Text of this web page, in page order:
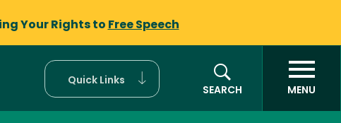
Your Rights to Free Speech
Quick Links
SEARCH
MENU